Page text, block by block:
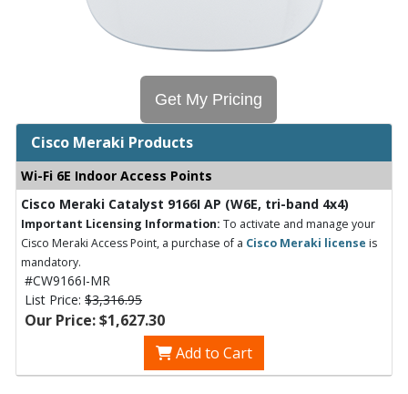
Get My Pricing
Cisco Meraki Products
Wi-Fi 6E Indoor Access Points
Cisco Meraki Catalyst 9166I AP (W6E, tri-band 4x4)
Important Licensing Information: To activate and manage your
Cisco Meraki Access Point, a purchase of a Cisco Meraki license is
mandatory.
#CW9166I-MR
List Price: $3,316.95
Our Price: $1,627.30
Add to Cart